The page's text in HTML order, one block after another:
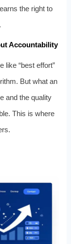
the right to
Accountability
like “best effort”
But what an
and the quality
This is where